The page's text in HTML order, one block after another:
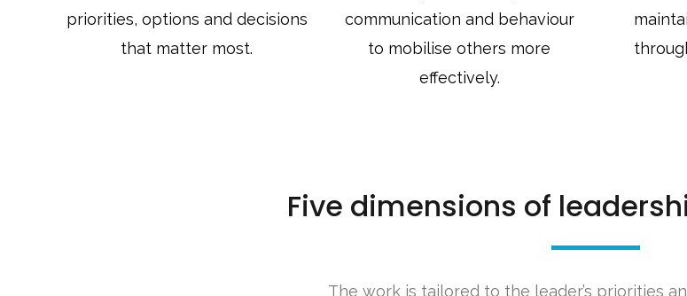
priorities, options and decisions
that matter most.
communication and behaviour
to mobilise others more
effectively.
Five dimensions of
The work is tailored to the leader’s priorities